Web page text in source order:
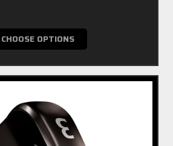
CHOOSE OPTIONS